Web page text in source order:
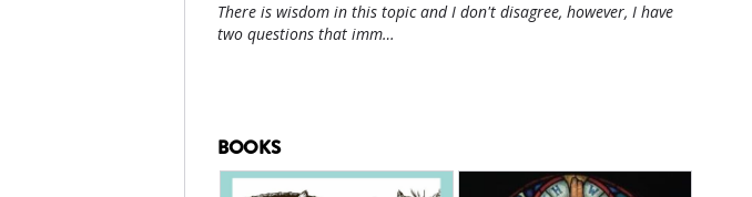
There is wisdom in this topic and I don't disagree, however, I have
two questions that imm…
BOOKS